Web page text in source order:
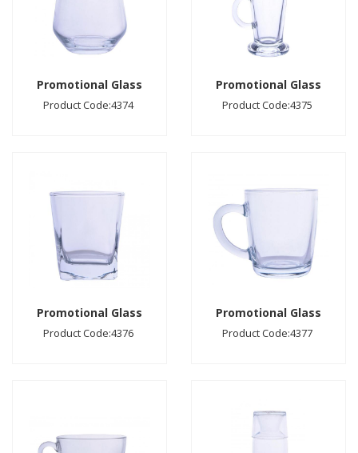
Promotional Glass
Product Code:4374
Promotional Glass
Product Code:4375
Promotional Glass
Product Code:4376
Promotional Glass
Product Code:4377